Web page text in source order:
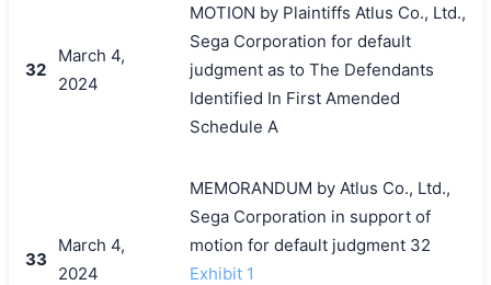
32
March 4,
2024
MOTION by Plaintiffs Atlus Co., Ltd.,
Sega Corporation for default
judgment as to The Defendants
Identified In First Amended
Schedule A
33
March 4,
2024
MEMORANDUM by Atlus Co., Ltd.,
Sega Corporation in support of
motion for default judgment 32
Exhibit 1